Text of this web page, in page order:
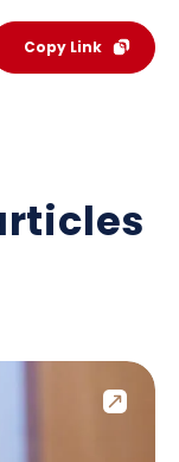
Copy Link